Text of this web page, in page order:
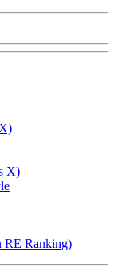
X)
RE Ranking)